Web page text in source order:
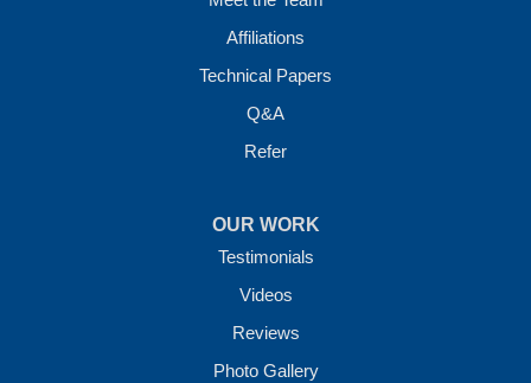
Affiliations
Technical Papers
Q&A
Refer
OUR WORK
Testimonials
Videos
Reviews
Photo Gallery